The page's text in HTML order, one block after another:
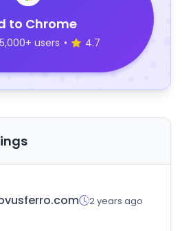
to Chrome
users • 4.7
2 years ago